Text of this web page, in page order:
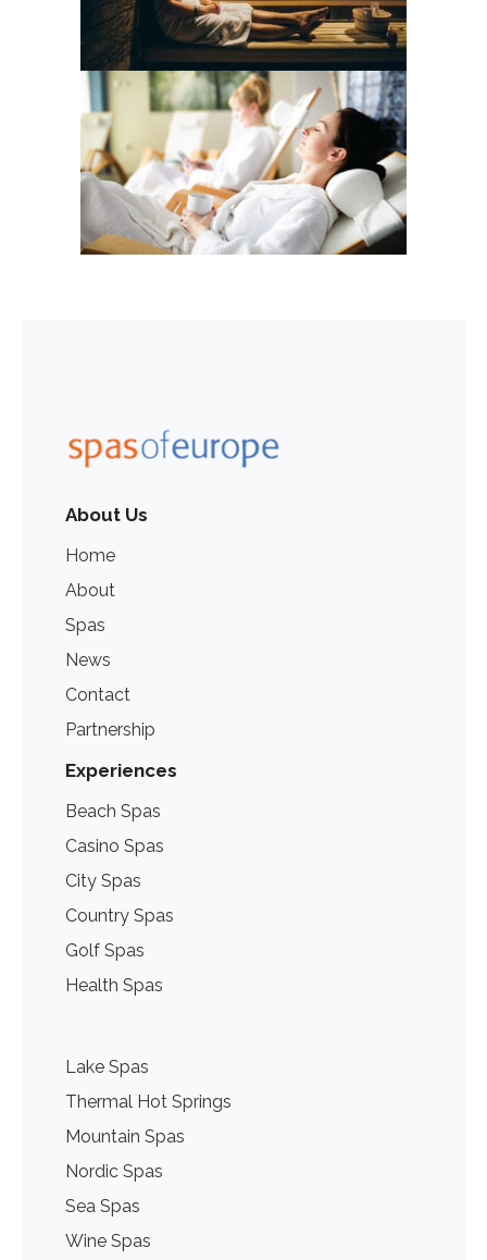
About Us
Home
About
Spas
News
Contact
Partnership
Experiences
Beach Spas
Casino Spas
City Spas
Country Spas
Golf Spas
Health Spas
Lake Spas
Thermal Hot Springs
Mountain Spas
Nordic Spas
Sea Spas
Wine Spas